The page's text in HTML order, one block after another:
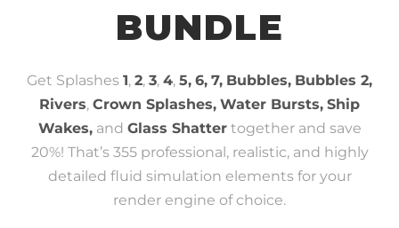
BUNDLE
Get Splashes 1, 2, 3, 4, 5, 6, 7, Bubbles, Bubbles 2,
Rivers, Crown Splashes, Water Bursts, Ship
Wakes,and Glass Shattertogether and save
20%! That’s 355 professional, realistic, and highly
detailed fluid simulation elements for your
render engine of choice.